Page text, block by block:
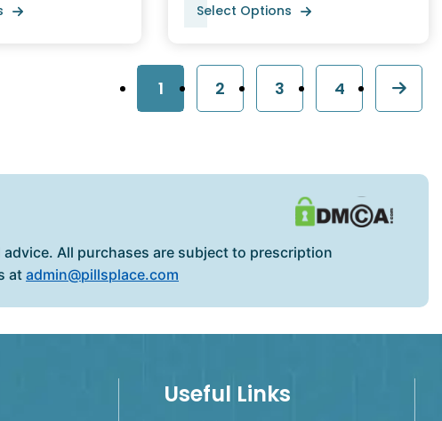
Select Options
1 2 3 4
All purchases are subject to prescription
atadmin@pillsplace.com
Useful Links